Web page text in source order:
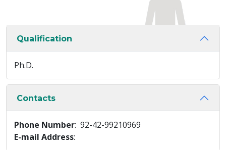
Qualification
Ph.D.
Contacts
Phone Number: 92-42-99210969
E-mail Address: